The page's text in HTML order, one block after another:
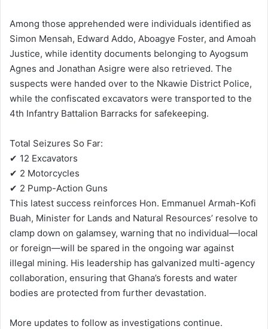
Among those apprehended were individuals identified as
Simon Mensah, Edward Addo, Aboagye Foster, and Amoah
Justice, while identity documents belonging to Ayogsum
Agnes and Jonathan Asigre were also retrieved. The
suspects were handed over to the Nkawie District Police,
while the confiscated excavators were transported to the
4th Infantry Battalion Barracks for safekeeping.
Total Seizures So Far:
✔ 12 Excavators
✔ 2 Motorcycles
✔ 2 Pump-Action Guns
This latest success reinforces Hon. Emmanuel Armah-Kofi
Buah, Minister for Lands and Natural Resources’ resolve to
clamp down on galamsey, warning that no individual—local
or foreign—will be spared in the ongoing war against
illegal mining. His leadership has galvanized multi-agency
collaboration, ensuring that Ghana’s forests and water
bodies are protected from further devastation.
More updates to follow as investigations continue.